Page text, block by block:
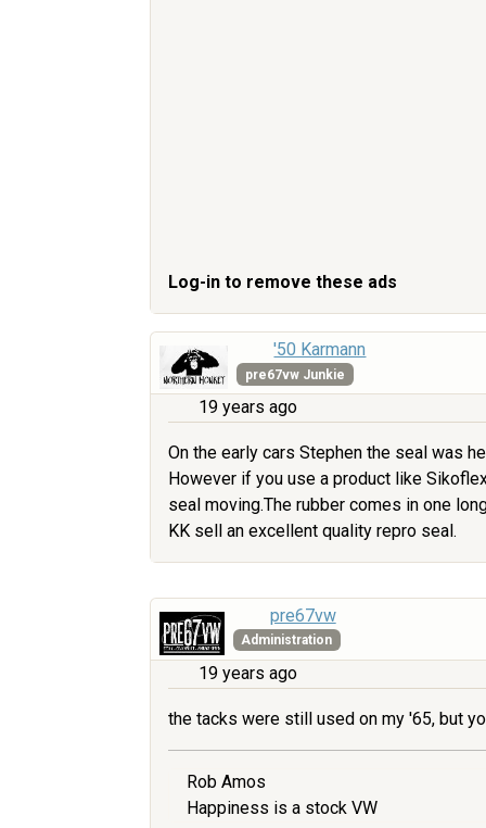
Log-in to remove these ads
'50 Karmann
pre67vw Junkie
19 years ago
On the early cars Stephen the seal was
However if you use a product like
seal moving.The rubber comes in one
KK sell an excellent quality repro seal.
pre67vw
Administration
19 years ago
the tacks were still used on my '65, but
Rob Amos
Happiness is a stock VW